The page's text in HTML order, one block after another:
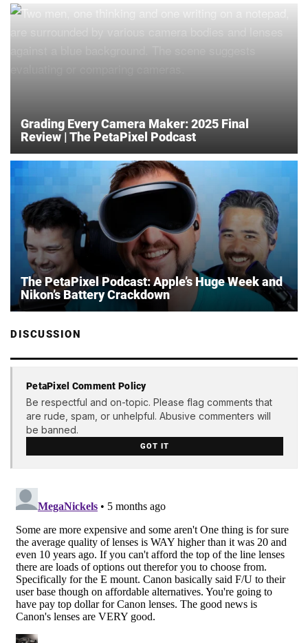
Grading Every Camera Maker: 2025 Final
Review | The PetaPixel Podcast
The PetaPixel Podcast: Apple’s Huge Week and
Nikon’s Battery Crackdown
DISCUSSION
PetaPixel Comment Policy
Be respectful and on-topic. Please flag comments that
are rude, spam, or unhelpful. Abusive commenters will
be banned.
GOT IT